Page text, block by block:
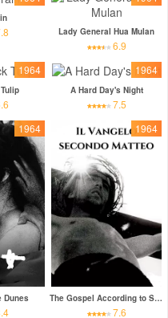
Lady General Hua Mulan
6.9
1964 1964
A Hard Day's Night
7.5
1964
Dunes
1964
The Gospel According to St. Matthew
7.6